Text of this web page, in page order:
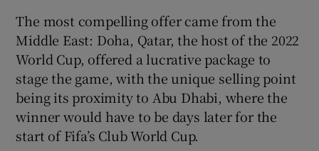
The most compelling offer came from the
Middle East: Doha, Qatar, the host of the 2022
World Cup, offered a lucrative package to
stage the game, with the unique selling point
being its proximity to Abu Dhabi, where the
winner would have to be days later for the
start of Fifa’s Club World Cup.